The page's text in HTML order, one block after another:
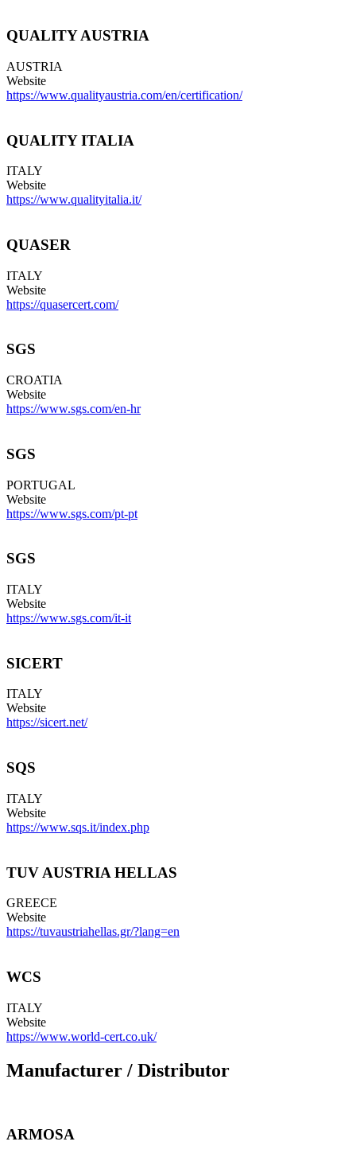
QUALITY AUSTRIA
AUSTRIA
Website
https://www.qualityaustria.com/en/certification/
QUALITY ITALIA
ITALY
Website
https://www.qualityitalia.it/
QUASER
ITALY
Website
https://quasercert.com/
SGS
CROATIA
Website
https://www.sgs.com/en-hr
SGS
PORTUGAL
Website
https://www.sgs.com/pt-pt
SGS
ITALY
Website
https://www.sgs.com/it-it
SICERT
ITALY
Website
https://sicert.net/
SQS
ITALY
Website
https://www.sqs.it/index.php
TUV AUSTRIA HELLAS
GREECE
Website
https://tuvaustriahellas.gr/?lang=en
WCS
ITALY
Website
https://www.world-cert.co.uk/
Manufacturer / Distributor
ARMOSA